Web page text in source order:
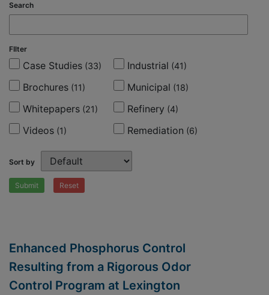
Search
FIlter
Case Studies (33)
Brochures (11)
Whitepapers (21)
Videos (1)
Industrial (41)
Municipal (18)
Refinery (4)
Remediation (6)
Sort by
Submit Reset
Enhanced Phosphorus Control
Resulting from a Rigorous Odor
Control Program at Lexington